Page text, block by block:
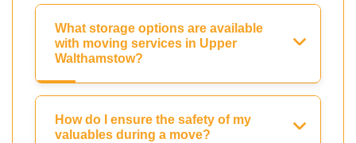
What storage options are available
with moving services in Upper
Walthamstow?
How do I ensure the safety of my
valuables during a move?